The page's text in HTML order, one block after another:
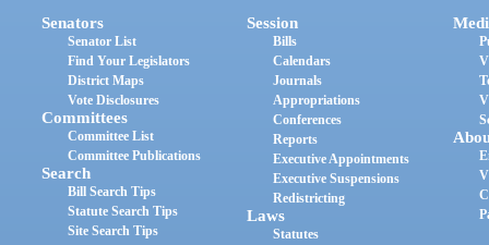
Senators
Senator List
Find Your Legislators
District Maps
Vote Disclosures
Committees
Committee List
Committee Publications
Search
Bill Search Tips
Statute Search Tips
Site Search Tips
Session
Bills
Calendars
Journals
Appropriations
Conferences
Reports
Executive Appointments
Executive Suspensions
Redistricting
Laws
Statutes